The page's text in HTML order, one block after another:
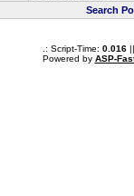
Search
.: Script-Time: 0.016||
Powered by ASP-